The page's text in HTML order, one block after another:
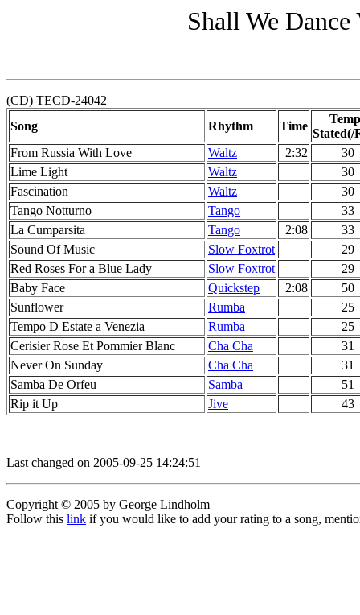
Shall We
(CD) TECD-24042
Song
Rhythm Time
Stated(/
From Russia With Love
Waltz 2:32
30
Lime Light
Waltz
30
Fascination
Waltz
30
Tango Notturno
Tango
33
La Cumparsita
Tango 2:08
33
Sound Of Music
Slow Foxtrot
29
Red Roses For a Blue Lady
Slow Foxtrot
29
Baby Face
Quickstep 2:08
50
Sunflower
Rumba
25
Tempo D Estate a Venezia
Rumba
25
Cerisier Rose Et Pommier Blanc
Cha Cha
31
Never On Sunday
Cha Cha
31
Samba De Orfeu
Samba
51
Rip it Up
Jive 43
Last changed on 2005-09-25 14:24:51
Copyright © 2005 by George Lindholm
Follow this link if you would like to add your rating to a song,